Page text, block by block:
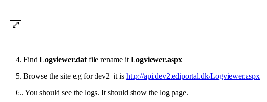
4. Find Logviewer.dat file rename it Logviewer.aspx
5. Browse the site e.g for dev2 it is http://api.dev2.ediportal.dk/Logviewer.aspx
6.. You should see the logs. It should show the log page.